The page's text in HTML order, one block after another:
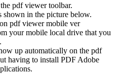
pdf viewer toolbar.
shown in the picture below.
your mobile local drive that you
up automatically on the pdf
having to install PDF Adobe